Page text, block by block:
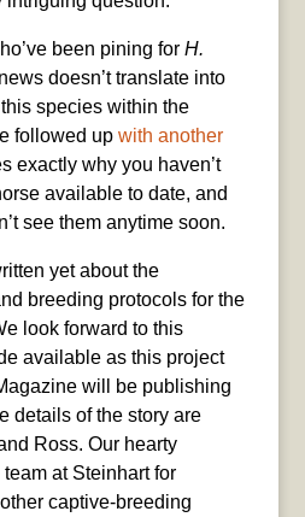
been pining for H.
doesn’t translate into
species within the
followed up with another
exactly why you haven’t
available to date, and
see them anytime soon.
yet about the
breeding protocols for the
look forward to this
available as this project
will be publishing
details of the story are
Ross. Our hearty
at Steinhart for
captive-breeding